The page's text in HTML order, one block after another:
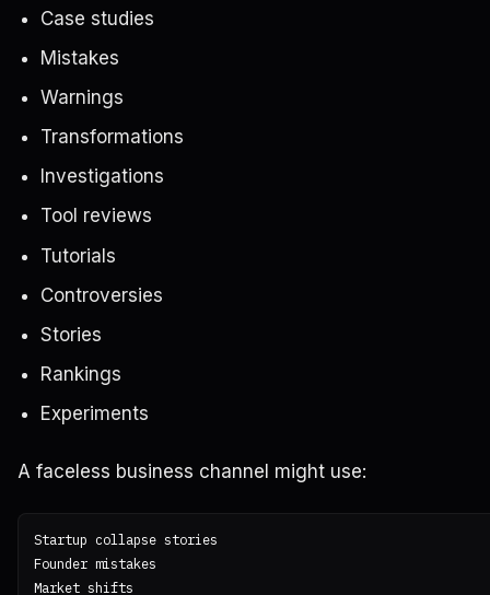
Case studies
Mistakes
Warnings
Transformations
Investigations
Tool reviews
Tutorials
Controversies
Stories
Rankings
Experiments
A faceless business channel might use:
Startup collapse stories
Founder mistakes
Market shifts